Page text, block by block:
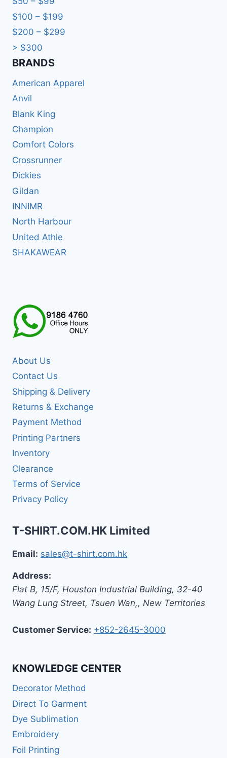
$100 – $199
$200 – $299
> $300
BRANDS​
American Apparel
Anvil
Blank King
Champion
Comfort Colors
Crossrunner
Dickies
Gildan
INNIMR
North Harbour
United Athle
SHAKAWEAR
About Us
Contact Us
Shipping & Delivery
Returns & Exchange
Payment Method
Printing Partners
Inventory
Clearance
Terms of Service
Privacy Policy
T-SHIRT.COM.HK Limited
Email: sales@t-shirt.com.hk
Address:
Flat B, 15/F, Houston Industrial Building, 32-40
Wang Lung Street, Tsuen Wan,, New Territories
Customer Service: +852-2645-3000
KNOWLEDGE CENTER
Decorator Method
Direct To Garment
Dye Sublimation
Embroidery
Foil Printing